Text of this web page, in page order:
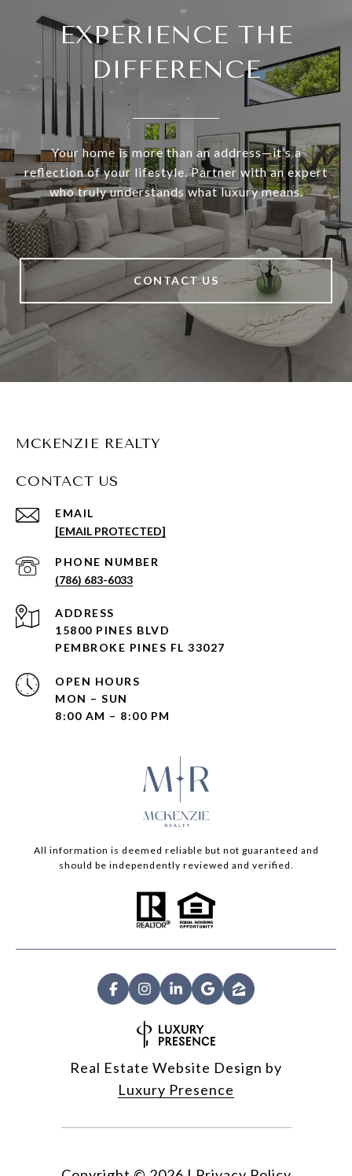
EXPERIENCE THE
DIFFERENCE
Your home is more than an address—it’s a
reflection of your lifestyle. Partner with an expert
who truly understands what luxury means.
CONTACT US
MCKENZIE REALTY
CONTACT US
EMAIL
[EMAIL PROTECTED]
PHONE NUMBER
(786) 683-6033
ADDRESS
15800 PINES BLVD
PEMBROKE PINES FL 33027
OPEN HOURS
MON – SUN
8:00 AM – 8:00 PM
All information is deemed reliable but not guaranteed and
should be independently reviewed and verified.
Real Estate Website Design by
Luxury Presence